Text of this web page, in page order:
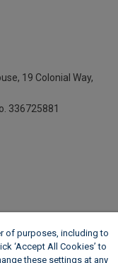
19 Colonial Way,
336725881
of purposes, including to
‘Accept All Cookies’ to
these settings at any